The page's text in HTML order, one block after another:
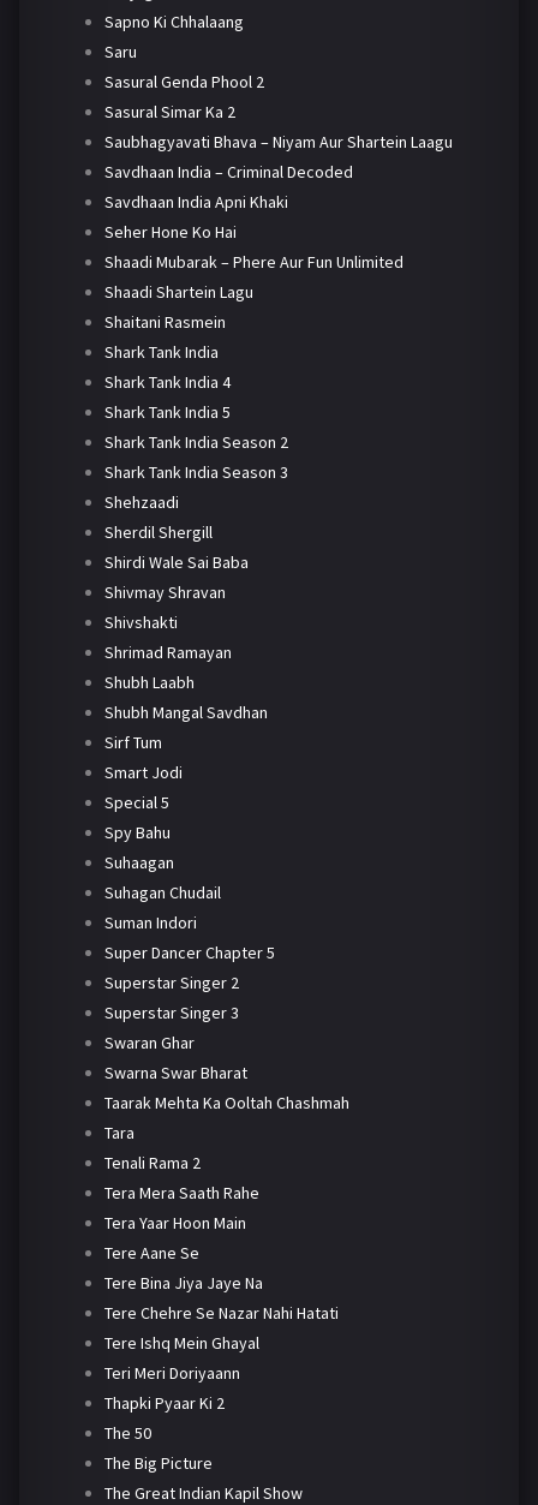
Sapno Ki Chhalaang
Saru
Sasural Genda Phool 2
Sasural Simar Ka 2
Saubhagyavati Bhava – Niyam Aur Shartein Laagu
Savdhaan India – Criminal Decoded
Savdhaan India Apni Khaki
Seher Hone Ko Hai
Shaadi Mubarak – Phere Aur Fun Unlimited
Shaadi Shartein Lagu
Shaitani Rasmein
Shark Tank India
Shark Tank India 4
Shark Tank India 5
Shark Tank India Season 2
Shark Tank India Season 3
Shehzaadi
Sherdil Shergill
Shirdi Wale Sai Baba
Shivmay Shravan
Shivshakti
Shrimad Ramayan
Shubh Laabh
Shubh Mangal Savdhan
Sirf Tum
Smart Jodi
Special 5
Spy Bahu
Suhaagan
Suhagan Chudail
Suman Indori
Super Dancer Chapter 5
Superstar Singer 2
Superstar Singer 3
Swaran Ghar
Swarna Swar Bharat
Taarak Mehta Ka Ooltah Chashmah
Tara
Tenali Rama 2
Tera Mera Saath Rahe
Tera Yaar Hoon Main
Tere Aane Se
Tere Bina Jiya Jaye Na
Tere Chehre Se Nazar Nahi Hatati
Tere Ishq Mein Ghayal
Teri Meri Doriyaann
Thapki Pyaar Ki 2
The 50
The Big Picture
The Great Indian Kapil Show